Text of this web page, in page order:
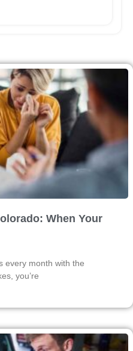
When Your
every month with the
you’re